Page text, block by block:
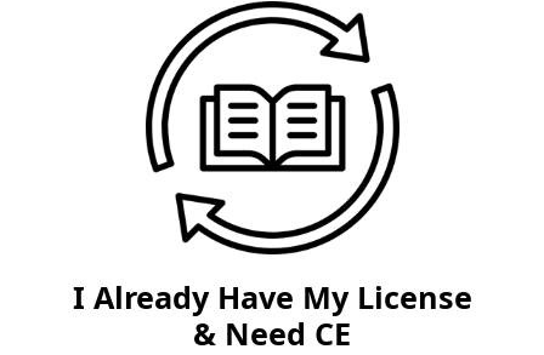
I Already Have My License
& Need CE